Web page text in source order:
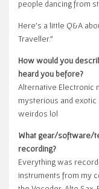
people dancing from
Here’s a little Q&A
Traveller.”
How would you
heard you before?
Alternative Electronic
mysterious and
weirdos lol
What gear/software/
recording?
Everything was
instruments from my